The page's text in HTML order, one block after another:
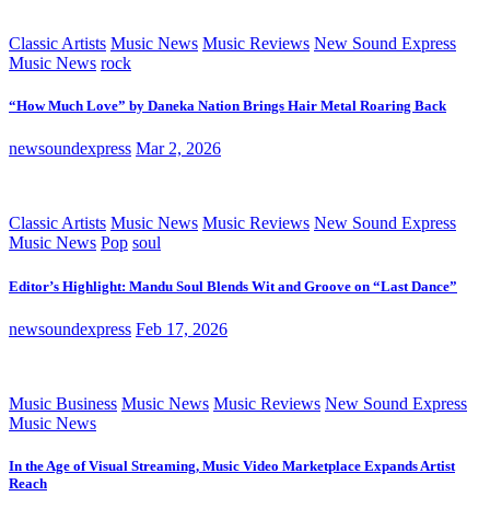
Classic Artists Music News Music Reviews New Sound Express
Music News rock
“How Much Love” by Daneka Nation Brings Hair Metal Roaring Back
newsoundexpress Mar 2, 2026
Classic Artists Music News Music Reviews New Sound Express
Music News Pop soul
Editor’s Highlight: Mandu Soul Blends Wit and Groove on “Last Dance”
newsoundexpress Feb 17, 2026
Music Business Music News Music Reviews New Sound Express
Music News
In the Age of Visual Streaming, Music Video Marketplace Expands Artist
Reach